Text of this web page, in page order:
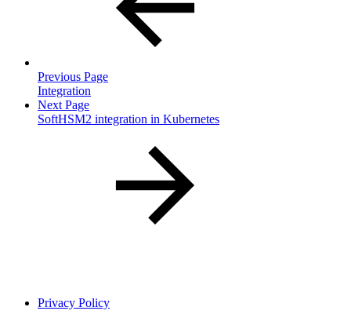
Previous Page
Integration
Next Page
SoftHSM2 integration in Kubernetes
Privacy Policy